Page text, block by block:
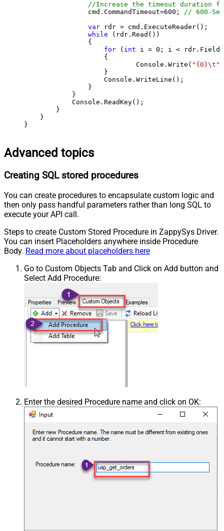
//Increase the timeout duration
                cmd.CommandTimeout=
600 ; // 600-
var rdr = cmd.ExecuteReader();
while (rdr.Read())
                {
for ( int i = 0 ; i <
                    {
                            Console.Write(
"{0}\t"
                    }
                    Console.WriteLine();
                }
            }
            Console.ReadKey();
        }
    }
}
Advanced topics
Creating SQL stored procedures
You can create procedures to encapsulate custom logic and
then only pass handful parameters rather than long SQL to
execute your API call.
Steps to create Custom Stored Procedure in ZappySys Driver.
You can insert Placeholders anywhere inside Procedure
Body. Read more about placeholders here
Go to Custom Objects Tab and Click on Add button and
Select Add Procedure:
Enter the desired Procedure name and click on OK: